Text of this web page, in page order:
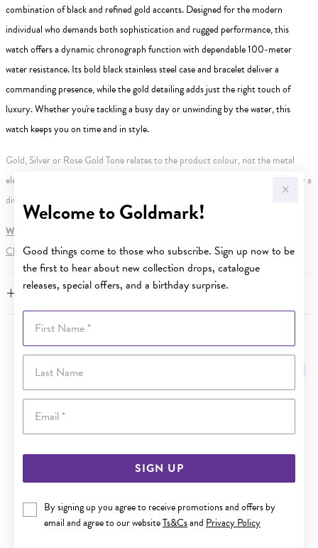
Welcome to Goldmark!
Good things come to those who subscribe. Sign up now to be
the first to hear about new collection drops, catalogue
releases, special offers, and a birthday surprise.
First Name
Last Name
SIGN UP
By signing up you agree to receive promotions and offers by
email and agree to our websiteTs&Csand Privacy Policy
combination of black and refined gold accents. Designed for the modern
individual who demands both sophistication and rugged performance, this
watch offers a dynamic chronograph function with dependable 100-meter
water resistance. Its bold black stainless steel case and bracelet deliver a
commanding presence, while the gold detailing adds just the right touch of
luxury. Whether you're tackling a busy day or unwinding by the water, this
watch keeps you on time and in style.
Gold, Silver or Rose Gold Tone relates to the product colour, not the metal
element. Water Resistance (WR) refers to a pressure test and does not signify a
diving depth.
WARNING:
Click herefor more information.
FEATURES
YOU MAY ALSO LIKE
Sale